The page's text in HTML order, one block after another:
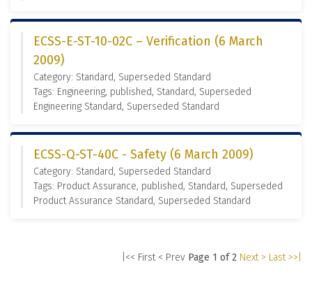
ECSS-E-ST-10-02C – Verification (6 March
2009)
Category: Standard, Superseded Standard
Tags: Engineering, published, Standard, Superseded
Engineering Standard, Superseded Standard
ECSS-Q-ST-40C - Safety (6 March 2009)
Category: Standard, Superseded Standard
Tags: Product Assurance, published, Standard, Superseded
Product Assurance Standard, Superseded Standard
|<< First < Prev Page 1 of 2 Next > Last >>|